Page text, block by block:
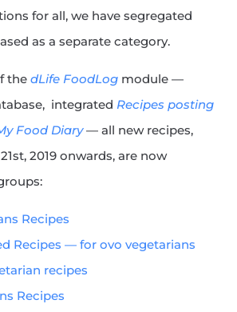
for all, we have segregated
as a separate category.
the dLife FoodLog module —
integrated Recipes posting
Food Diary— all new recipes,
2019 onwards, are now
Recipes
Recipes — for ovo vegetarians
recipes
Recipes